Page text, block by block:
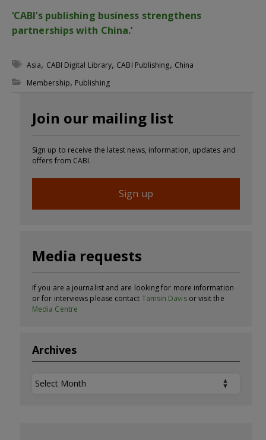
‘CABI’s publishing business strengthens
partnerships with China.’
Asia, CABI Digital Library, CABI Publishing, China
Membership, Publishing
Join our mailing list
Sign up to receive the latest news, information, updates and
offers from CABI.
Sign up
Media requests
If you are a journalist and are looking for more information
or for interviews please contact Tamsin Davisor visit the
Media Centre
Archives
Archives